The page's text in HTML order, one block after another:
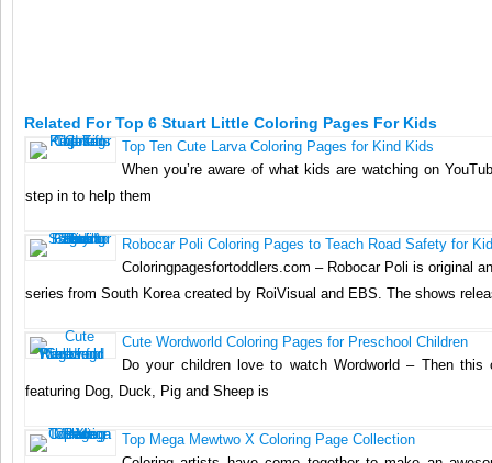
Related For Top 6 Stuart Little Coloring Pages For Kids
Top Ten Cute Larva Coloring Pages for Kind Kids
When you’re aware of what kids are watching on
step in to help them
Robocar Poli Coloring Pages to Teach Road Safety for
Coloringpagesfortoddlers.com – Robocar Poli is original
series from South Korea created by RoiVisual and EBS. The shows
Cute Wordworld Coloring Pages for Preschool Children
Do your children love to watch Wordworld – Then this
featuring Dog, Duck, Pig and Sheep is
Top Mega Mewtwo X Coloring Page Collection